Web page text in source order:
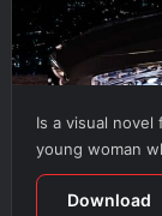
Is a visual
young woman
Download